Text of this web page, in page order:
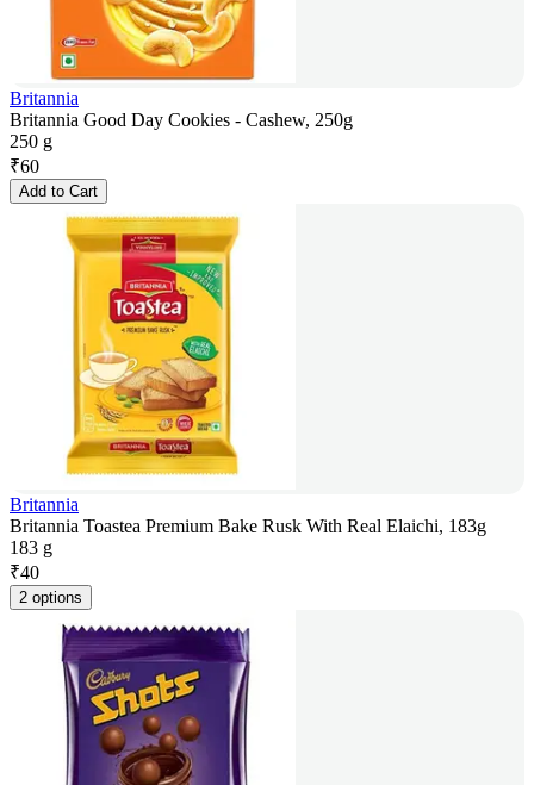
Britannia
Britannia Good Day Cookies - Cashew, 250g
250 g
₹60
Add to Cart
Britannia
Britannia Toastea Premium Bake Rusk With Real Elaichi, 183g
183 g
₹40
2 options